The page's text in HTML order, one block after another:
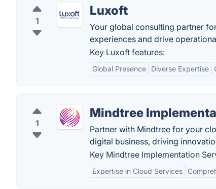
1
Luxoft
Your global consulting partner
experiences and drive
Key Luxoft features:
Global Presence Diverse Expertise
1
Mindtree
Partner with Mindtree for your
digital business, driving
Key Mindtree Implementation
Expertise in Cloud Services